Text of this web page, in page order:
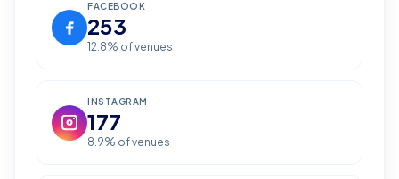
FACEBOOK
253
12.8% of venues
INSTAGRAM
177
8.9% of venues